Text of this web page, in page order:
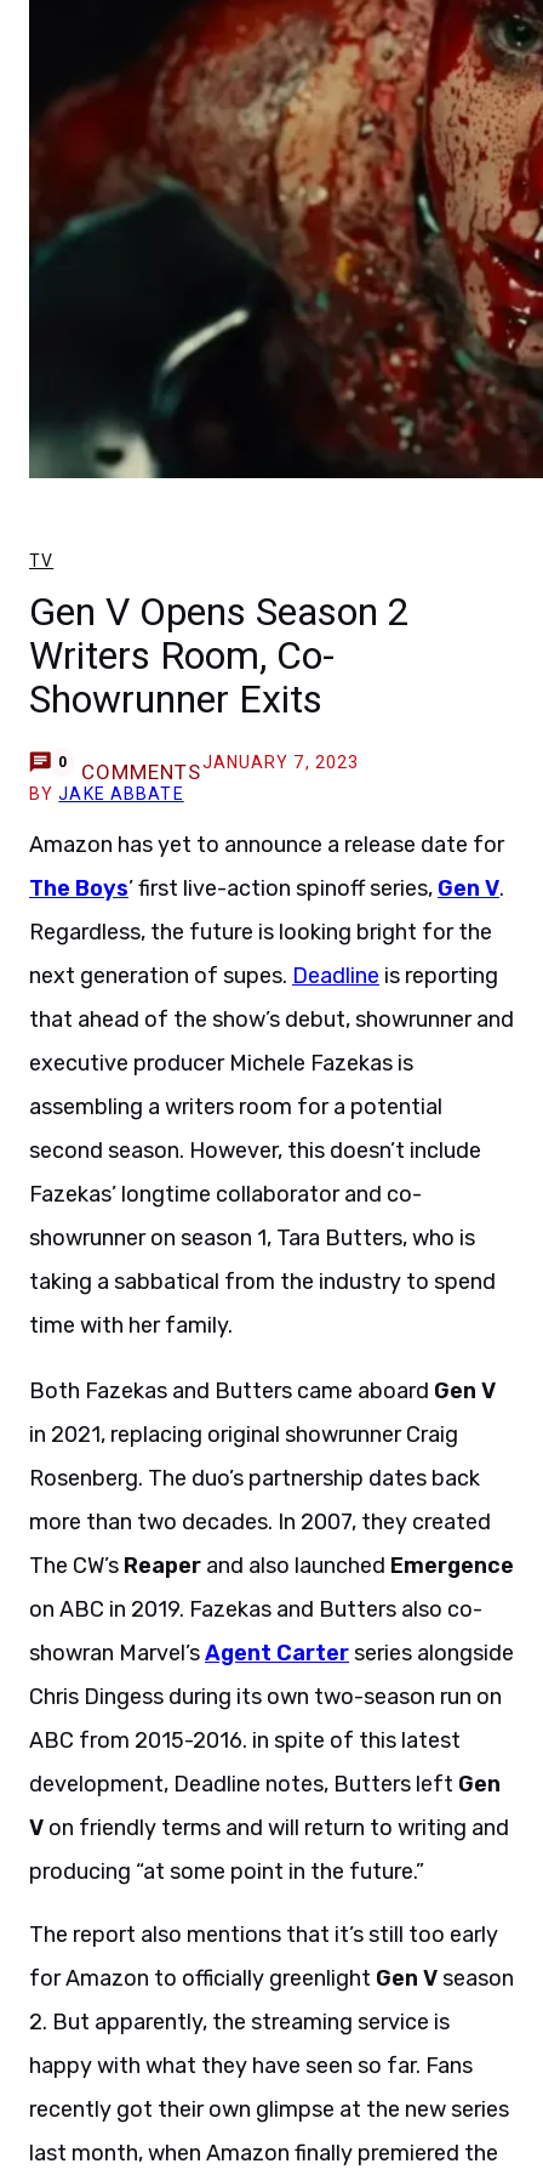
TV
Gen V Opens Season 2
Writers Room, Co-
Showrunner Exits
0 COMMENTSJANUARY 7, 2023
BYJAKE ABBATE
Amazon has yet to announce a release date for
The Boys’ first live-action spinoff series, Gen V.
Regardless, the future is looking bright for the
next generation of supes. Deadline is reporting
that ahead of the show’s debut, showrunner and
executive producer Michele Fazekas is
assembling a writers room for a potential
second season. However, this doesn’t include
Fazekas’ longtime collaborator and co-
showrunner on season 1, Tara Butters, who is
taking a sabbatical from the industry to spend
time with her family.
Both Fazekas and Butters came aboard Gen V
in 2021, replacing original showrunner Craig
Rosenberg. The duo’s partnership dates back
more than two decades. In 2007, they created
The CW’s Reaper and also launched Emergence
on ABC in 2019. Fazekas and Butters also co-
showran Marvel’sAgent Carterseries alongside
Chris Dingess during its own two-season run on
ABC from 2015-2016. in spite of this latest
development, Deadline notes, Butters left Gen
V on friendly terms and will return to writing and
producing “at some point in the future.”
The report also mentions that it’s still too early
for Amazon to officially greenlight Gen Vseason
2. But apparently, the streaming service is
happy with what they have seen so far. Fans
recently got their own glimpse at the new series
last month, when Amazon finally premiered the